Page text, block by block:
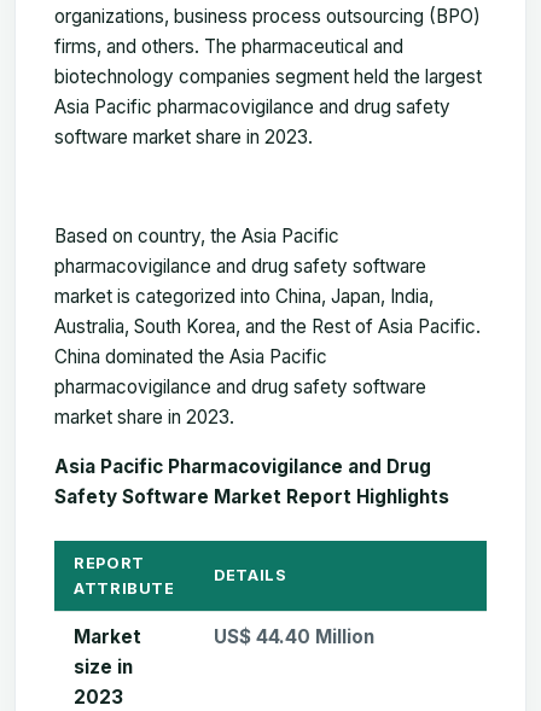
organizations, business process outsourcing (BPO)
firms, and others. The pharmaceutical and
biotechnology companies segment held the largest
Asia Pacific pharmacovigilance and drug safety
software market share in 2023.
Based on country, the Asia Pacific
pharmacovigilance and drug safety software
market is categorized into China, Japan, India,
Australia, South Korea, and the Rest of Asia Pacific.
China dominated the Asia Pacific
pharmacovigilance and drug safety software
market share in 2023.
Asia Pacific Pharmacovigilance and Drug
Safety Software Market Report Highlights
REPORT
ATTRIBUTE
DETAILS
Market
size in
2023
US$ 44.40 Million